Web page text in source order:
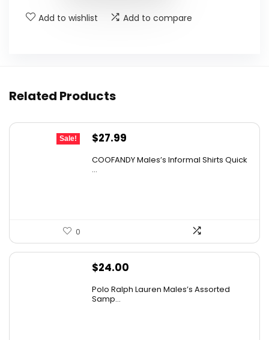
Add to wishlist Add to compare
Related Products
Sale!
Original
was:
$27.99
COOFANDY Males’s Informal Shirts Quick
...
0
$24.00
Polo Ralph Lauren Males’s Assorted
Samp...